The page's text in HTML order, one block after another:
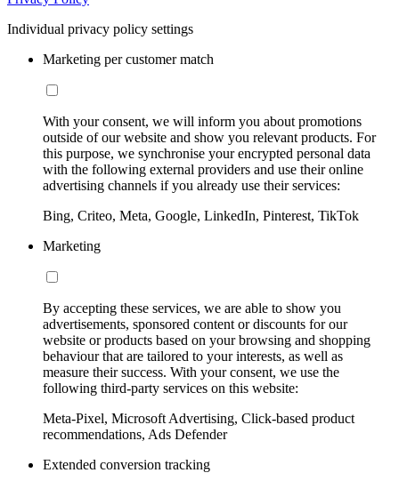
Individual privacy policy settings
Marketing per customer match
With your consent, we will inform you about promotions
outside of our website and show you relevant products. For
this purpose, we synchronise your encrypted personal data
with the following external providers and use their online
advertising channels if you already use their services:
Bing, Criteo, Meta, Google, LinkedIn, Pinterest, TikTok
Marketing
By accepting these services, we are able to show you
advertisements, sponsored content or discounts for our
website or products based on your browsing and shopping
behaviour that are tailored to your interests, as well as
measure their success. With your consent, we use the
following third-party services on this website:
Meta-Pixel, Microsoft Advertising, Click-based product
recommendations, Ads Defender
Extended conversion tracking